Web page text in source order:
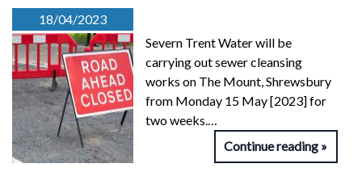
18/04/2023
Severn Trent Water will be
carrying out sewer cleansing
works on The Mount, Shrewsbury
from Monday 15 May [2023] for
two weeks.…
Continue reading